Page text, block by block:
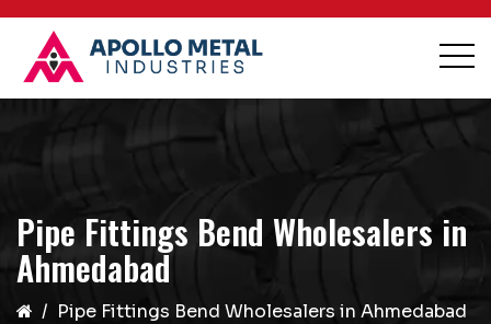
Pipe Fittings Bend Wholesalers in
Ahmedabad
Pipe Fittings Bend Wholesalers in Ahmedabad